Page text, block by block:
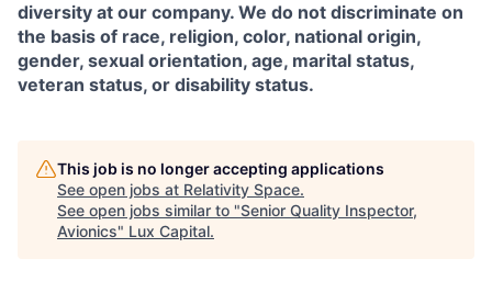
diversity at our company. We do not discriminate on
the basis of race, religion, color, national origin,
gender, sexual orientation, age, marital status,
veteran status, or disability status.
This job is no longer accepting applications
See open jobs at Relativity Space.
See open jobs similar to "Senior Quality Inspector,
Avionics" Lux Capital.